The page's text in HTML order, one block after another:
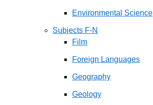
Environmental Science
Subjects F-N
Film
Foreign Languages
Geography
Geology